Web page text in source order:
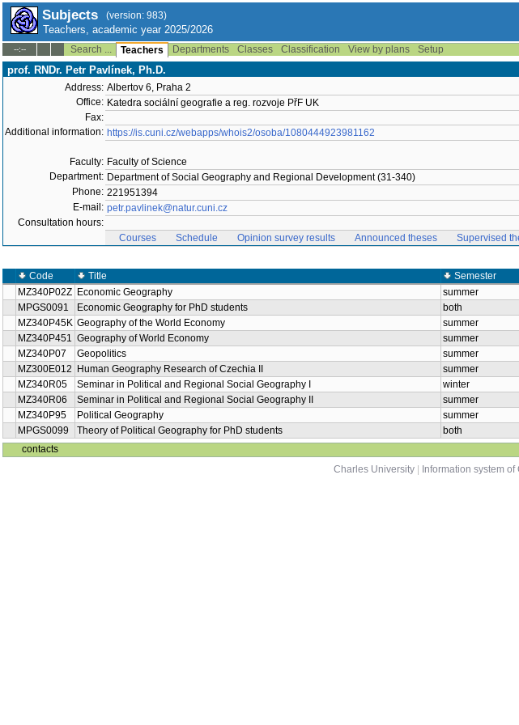
Subjects (version: 983)
Teachers, academic year 2025/2026
--:-- Search ... Teachers Departments Classes Classification View by plans Setup
prof. RNDr. Petr Pavlínek, Ph.D.
Address: Albertov 6, Praha 2
Office: Katedra sociální geografie a reg. rozvoje PřF UK
Fax:
Additional information: https://is.cuni.cz/webapps/whois2/osoba/1080444923981162
Faculty: Faculty of Science
Department: Department of Social Geography and Regional Development (31-340)
Phone: 221951394
E-mail: petr.pavlinek@natur.cuni.cz
Consultation hours:
Courses
Schedule Opinion survey results Announced theses Supervised
Code Title Semester
MZ340P02Z Economic Geography summer
MPGS0091
Economic Geography for PhD students both
MZ340P45K Geography of the World Economy summer
MZ340P451 Geography of World Economy summer
MZ340P07
Geopolitics summer
MZ300E012
Human Geography Research of Czechia II summer
MZ340R05
Seminar in Political and Regional Social Geography I winter
MZ340R06
Seminar in Political and Regional Social Geography II summer
MZ340P95
Political Geography summer
MPGS0099
Theory of Political Geography for PhD students both
contacts
Charles University
Information system